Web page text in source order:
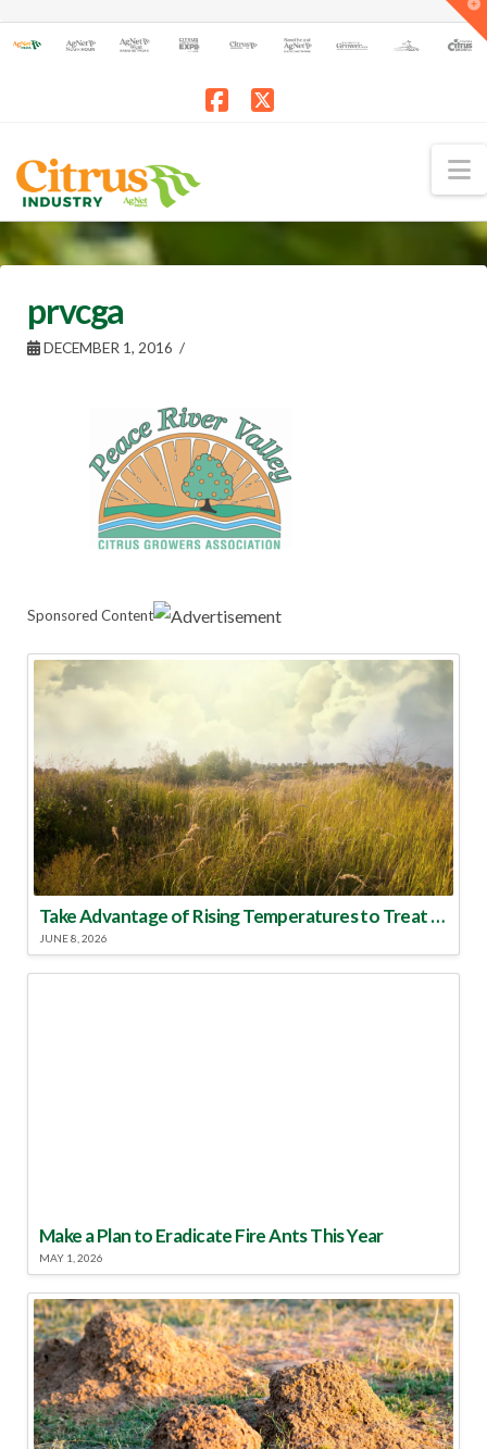
prvcga
DECEMBER 1, 2016
Sponsored Content
Take Advantage of Rising Temperatures to Treat for Fire Ants
JUNE 8, 2026
Make a Plan to Eradicate Fire Ants This Year
MAY 1, 2026